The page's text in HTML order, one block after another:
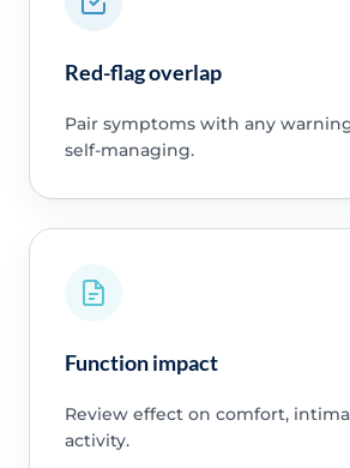
Red-flag overlap
Pair symptoms with any
self-managing.
Function impact
Review effect on comfort,
activity.